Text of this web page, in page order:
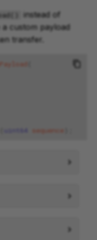
instead of
a custom payload
transfer.
sequence